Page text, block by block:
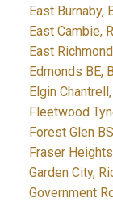
East Burnaby,
East Cambie,
East
Edmonds BE,
Elgin
Fleetwood
Forest Glen
Fraser
Garden City,
Government